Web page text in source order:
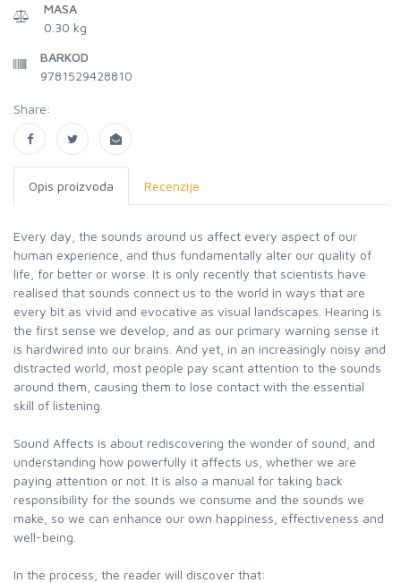
MASA
0.30 kg
BARKOD
9781529428810
Share:
Opis proizvoda Recenzije
Every day, the sounds around us affect every aspect of our
human experience, and thus fundamentally alter our quality of
life, for better or worse. It is only recently that scientists have
realised that sounds connect us to the world in ways that are
every bit as vivid and evocative as visual landscapes. Hearing is
the first sense we develop, and as our primary warning sense it
is hardwired into our brains. And yet, in an increasingly noisy and
distracted world, most people pay scant attention to the sounds
around them, causing them to lose contact with the essential
skill of listening.
Sound Affects is about rediscovering the wonder of sound, and
understanding how powerfully it affects us, whether we are
paying attention or not. It is also a manual for taking back
responsibility for the sounds we consume and the sounds we
make, so we can enhance our own happiness, effectiveness and
well-being.
In the process, the reader will discover that: